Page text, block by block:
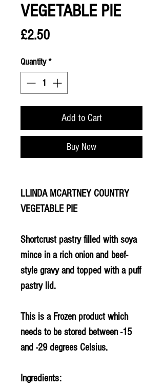
VEGETABLE PIE
£2.50Price
Quantity*
Add to Cart
Buy Now
LLINDA MCARTNEY COUNTRY
VEGETABLE PIE
Shortcrust pastry filled with soya
mince in a rich onion and beef-
style gravy and topped with a puff
pastry lid.
This is a Frozenproduct which
needs to be stored between -15
and -29 degrees Celsius.
Ingredients: